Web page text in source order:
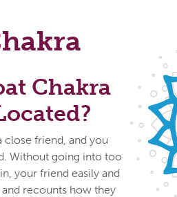
Chakra
friend, and you
Without going into too
your friend easily and
recounts how they